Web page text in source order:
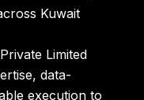
Kuwait
Limited
data-
execution to